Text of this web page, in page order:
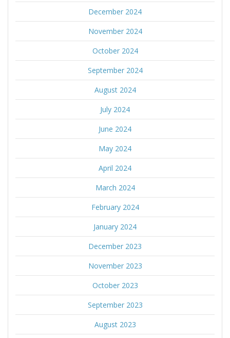
December 2024
November 2024
October 2024
September 2024
August 2024
July 2024
June 2024
May 2024
April 2024
March 2024
February 2024
January 2024
December 2023
November 2023
October 2023
September 2023
August 2023